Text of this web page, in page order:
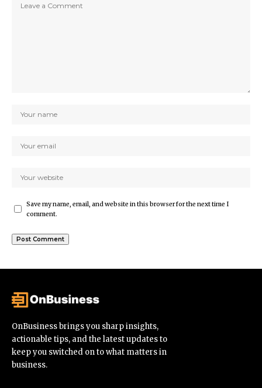
Save my name, email, and website in this browser for the next time I
comment.
OnBusiness brings you sharp insights,
actionable tips, and the latest updates to
keep you switched on to what matters in
business.